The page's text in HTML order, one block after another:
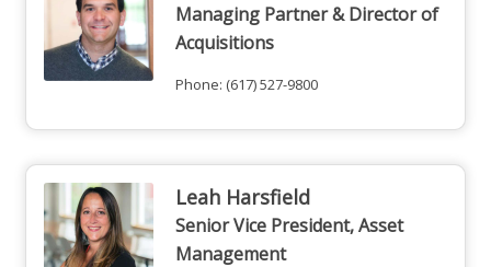
Managing Partner & Director of
Acquisitions
Phone: (617) 527-9800
Leah Harsfield
Senior Vice President, Asset
Management